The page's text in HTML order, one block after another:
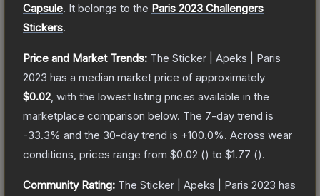
Capsule. It belongs to the Paris 2023 Challengers
Stickers.
Price and Market Trends: The Sticker | Apeks | Paris
2023 has a median market price of approximately
$0.02 , with the lowest listing prices available in the
marketplace comparison below. The 7-day trend is
-33.3% and the 30-day trend is +100.0%. Across wear
conditions, prices range from $0.02 () to $1.77 ().
Community Rating: The Sticker | Apeks | Paris 2023 has